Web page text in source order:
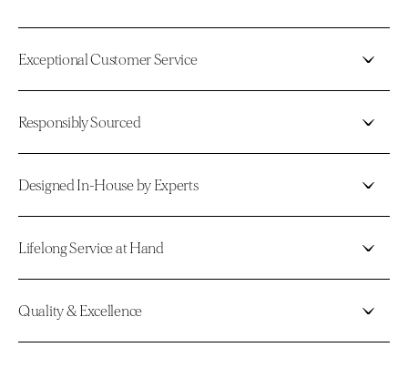
Exceptional Customer Service
Responsibly Sourced
Designed In-House by Experts
Lifelong Service at Hand
Quality & Excellence